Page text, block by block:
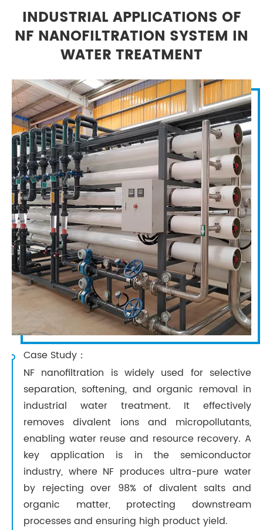
INDUSTRIAL APPLICATIONS OF
NF NANOFILTRATION SYSTEM IN
WATER TREATMENT
Case Study：
NF nanofiltration is widely used for selective
separation, softening, and organic removal in
industrial water treatment. It effectively
removes divalent ions and micropollutants,
enabling water reuse and resource recovery. A
key application is in the semiconductor
industry, where NF produces ultra-pure water
by rejecting over 98% of divalent salts and
organic matter, protecting downstream
processes and ensuring high product yield.